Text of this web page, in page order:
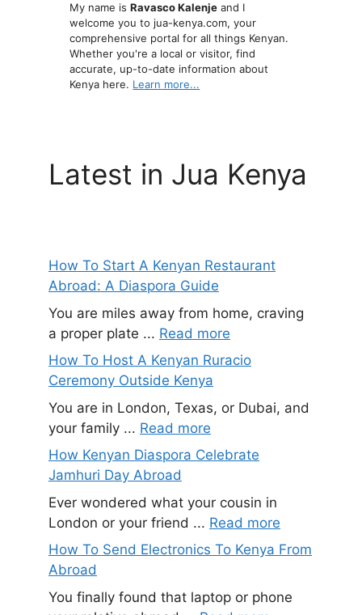
My name isRavasco Kalenje and I
welcome you to jua-kenya.com, your
comprehensive portal for all things Kenyan.
Whether you're a local or visitor, find
accurate, up-to-date information about
Kenya here. Learn more...
Latest in Jua Kenya
How To Start A Kenyan Restaurant
Abroad: A Diaspora Guide
You are miles away from home, craving
a proper plate ... Read more
How To Host A Kenyan Ruracio
Ceremony Outside Kenya
You are in London, Texas, or Dubai, and
your family ... Read more
How Kenyan Diaspora Celebrate
Jamhuri Day Abroad
Ever wondered what your cousin in
London or your friend ... Read more
How To Send Electronics To Kenya From
Abroad
You finally found that laptop or phone